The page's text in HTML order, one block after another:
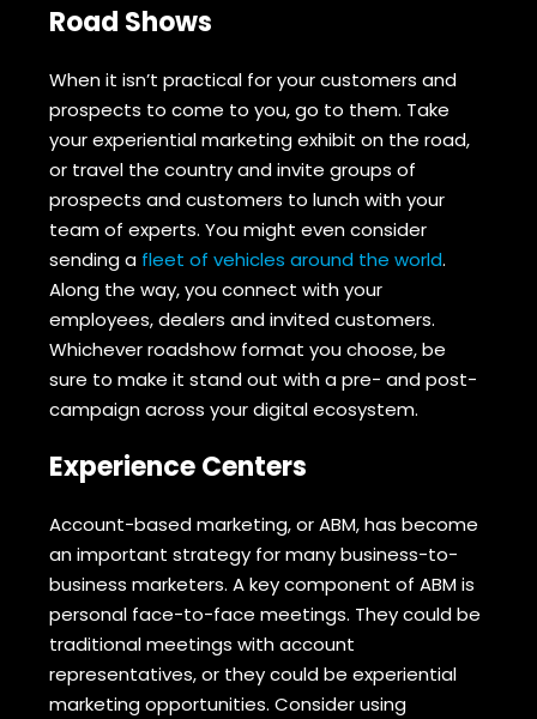
Road Shows
When it isn’t practical for your customers and
prospects to come to you, go to them. Take
your experiential marketing exhibit on the road,
or travel the country and invite groups of
prospects and customers to lunch with your
team of experts. You might even consider
sending a fleet of vehicles around the world.
Along the way, you connect with your
employees, dealers and invited customers.
Whichever roadshow format you choose, be
sure to make it stand out with a pre- and post-
campaign across your digital ecosystem.
Experience Centers
Account-based marketing, or ABM, has become
an important strategy for many business-to-
business marketers. A key component of ABM is
personal face-to-face meetings. They could be
traditional meetings with account
representatives, or they could be experiential
marketing opportunities. Consider using